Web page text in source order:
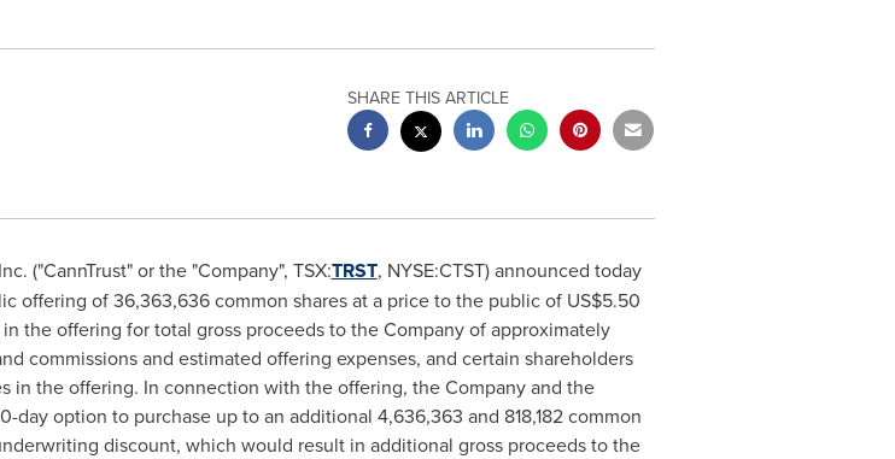
SHARE THIS ARTICLE
("CannTrust" or the "Company", TSX:TRST, NYSE:CTST) announced today
offering of 36,363,636 common shares at a price to the public of US$5.50
the offering for total gross proceeds to the Company of approximately
commissions and estimated offering expenses, and certain shareholders
in the offering. In connection with the offering, the Company and the
option to purchase up to an additional 4,636,363 and 818,182 common
discount, which would result in additional gross proceeds to the